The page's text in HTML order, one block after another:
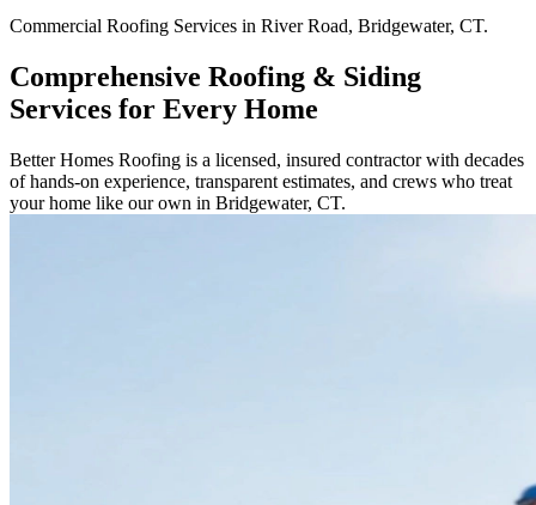
Commercial Roofing Services in River Road, Bridgewater, CT.
Comprehensive Roofing & Siding
Services for Every Home
Better Homes Roofing is a licensed, insured contractor with decades
of hands-on experience, transparent estimates, and crews who treat
your home like our own in Bridgewater, CT.